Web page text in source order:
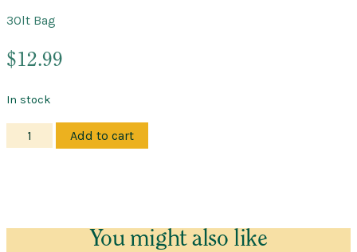
30lt Bag
$12.99
In stock
Manure
–
Earth
Add to cart
You might also like